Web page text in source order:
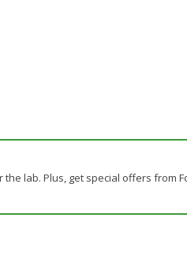
lab. Plus, get special offers from